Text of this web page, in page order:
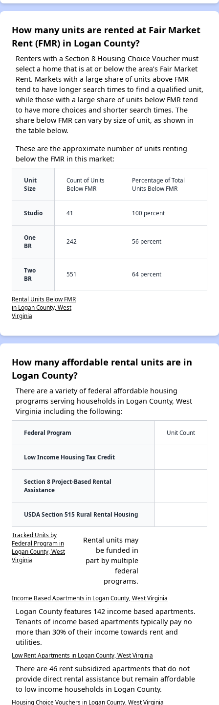
How many units are rented at Fair Market
Rent (FMR) in Logan County?
Renters with a Section 8 Housing Choice Voucher must
select a home that is at or below the area’s Fair Market
Rent. Markets with a large share of units above FMR
tend to have longer search times to find a qualified unit,
while those with a large share of units below FMR tend
to have more choices and shorter search times. The
share below FMR can vary by size of unit, as shown in
the table below.
These are the approximate number of units renting
below the FMR in this market:
Unit
Size
Count of Units
Below FMR
Percentage of Total
Units Below FMR
Studio 41 100 percent
One
BR
242 56 percent
Two
BR
551 64 percent
Rental Units Below FMR
in Logan County, West
Virginia
How many affordable rental units are in
Logan County?
There are a variety of federal affordable housing
programs serving households in Logan County, West
Virginia including the following:
Federal Program Unit Count
Low Income Housing Tax Credit
Section 8 Project-Based Rental
Assistance
USDA Section 515 Rural Rental Housing
Tracked Units by
Federal Program in
Logan County, West
Virginia
Rental units may
be funded in
part by multiple
federal
programs.
Income Based Apartments in Logan County, West Virginia
Logan County features 142 income based apartments.
Tenants of income based apartments typically pay no
more than 30% of their income towards rent and
utilities.
Low Rent Apartments in Logan County, West Virginia
There are 46 rent subsidized apartments that do not
provide direct rental assistance but remain affordable
to low income households in Logan County.
Housing Choice Vouchers in Logan County, West Virginia